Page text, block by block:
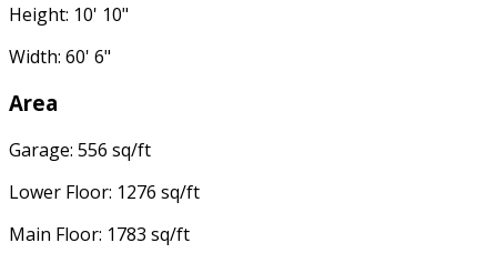
Height: 10' 10"
Width: 60' 6"
Area
Garage: 556 sq/ft
Lower Floor: 1276 sq/ft
Main Floor: 1783 sq/ft